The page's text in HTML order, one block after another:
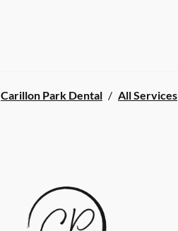
Carillon Park Dental / All Services